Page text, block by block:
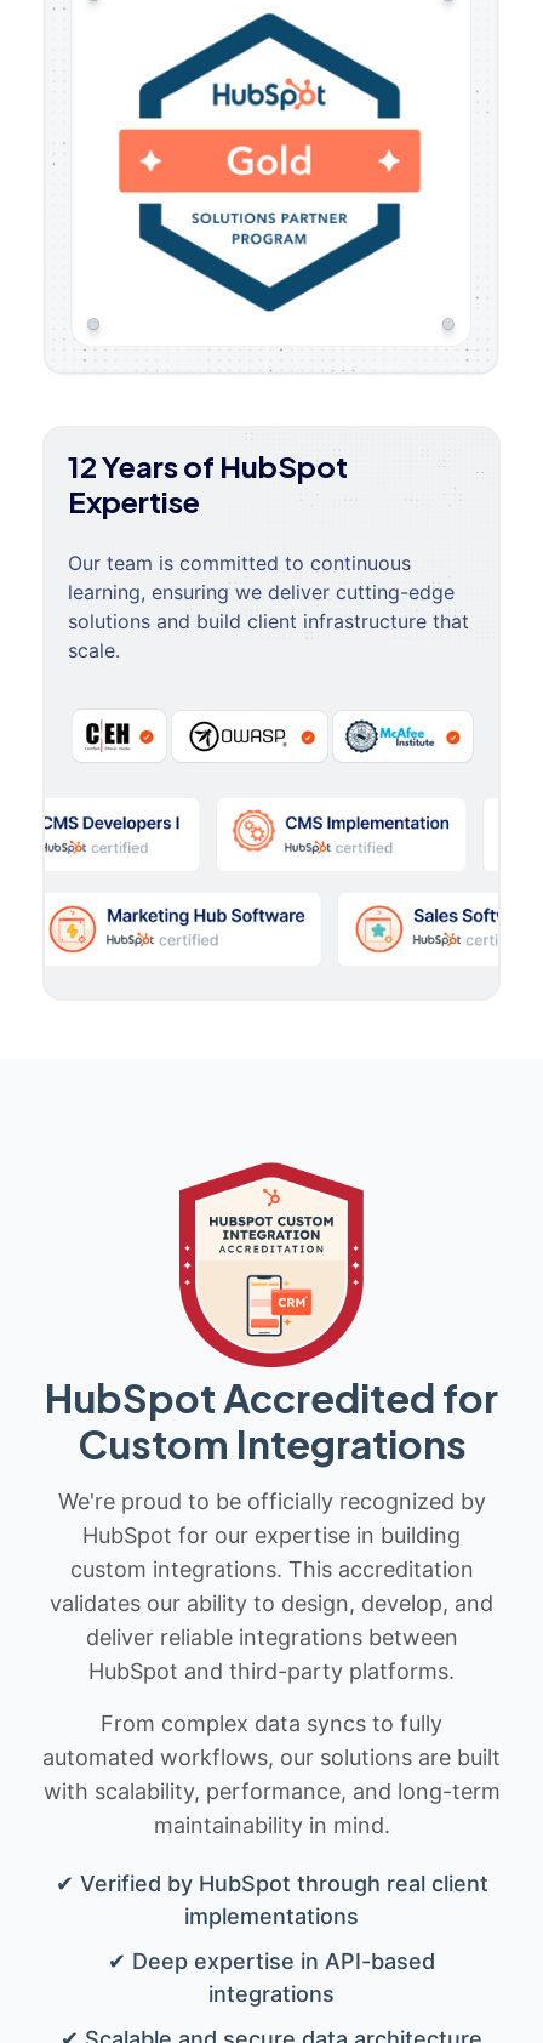
12 Years of HubSpot
Expertise
Our team is committed to continuous
learning, ensuring we deliver cutting-edge
solutions and build client infrastructure that
scale.
HubSpot Accredited for
Custom Integrations
We're proud to be officially recognized by
HubSpot for our expertise in building
custom integrations. This accreditation
validates our ability to design, develop, and
deliver reliable integrations between
HubSpot and third-party platforms.
From complex data syncs to fully
automated workflows, our solutions are built
with scalability, performance, and long-term
maintainability in mind.
✔ Verified by HubSpot through real client
implementations
✔ Deep expertise in API-based
integrations